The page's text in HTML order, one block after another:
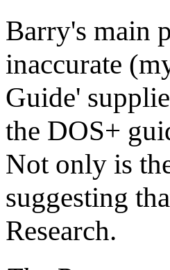
Barry's main
inaccurate
Guide'
the DOS+
Not only is
suggesting
Research.